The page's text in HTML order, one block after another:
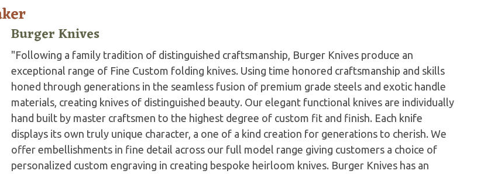
Burger Knives
"Following a family tradition of distinguished craftsmanship, Burger Knives produce an
exceptional range of Fine Custom folding knives. Using time honored craftsmanship and skills
honed through generations in the seamless fusion of premium grade steels and exotic handle
materials, creating knives of distinguished beauty. Our elegant functional knives are individually
hand built by master craftsmen to the highest degree of custom fit and finish. Each knife
displays its own truly unique character, a one of a kind creation for generations to cherish. We
offer embellishments in fine detail across our full model range giving customers a choice of
personalized custom engraving in creating bespoke heirloom knives. Burger Knives has an